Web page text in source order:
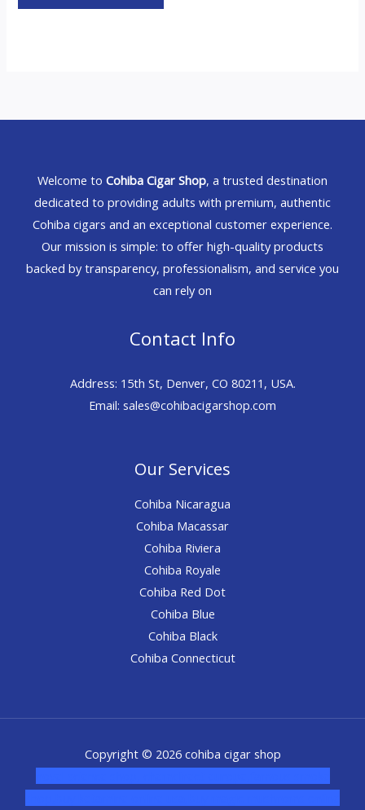
Welcome to Cohiba Cigar Shop, a trusted destination
dedicated to providing adults with premium, authentic
Cohiba cigars and an exceptional customer experience.
Our mission is simple: to offer high-quality products
backed by transparency, professionalism, and service you
can rely on
Contact Info
Address: 15th St, Denver, CO 80211, USA.
Email: sales@cohibacigarshop.com
Our Services
Cohiba Nicaragua
Cohiba Macassar
Cohiba Riviera
Cohiba Royale
Cohiba Red Dot
Cohiba Blue
Cohiba Black
Cohiba Connecticut
Copyright © 2026 cohiba cigar shop